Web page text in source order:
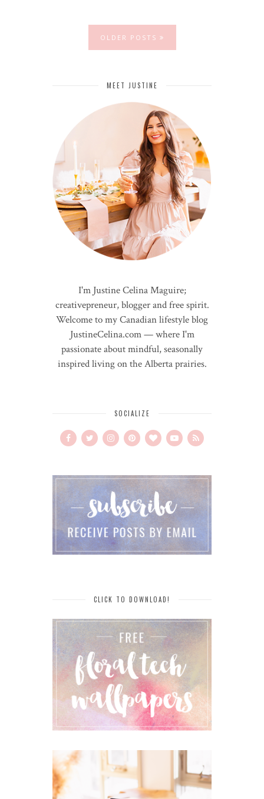
OLDER POSTS
MEET JUSTINE
I'm Justine Celina Maguire;
creativepreneur, blogger and free spirit.
Welcome to my Canadian lifestyle blog
JustineCelina.com — where I'm
passionate about mindful, seasonally
inspired living on the Alberta prairies.
SOCIALIZE
CLICK TO DOWNLOAD!